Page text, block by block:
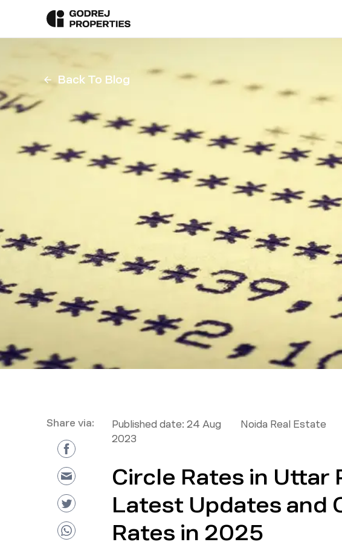
Back To Blog
Share via: Published date: 24 Aug
2023
Noida Real Estate
Circle Rates in Uttar
Latest Updates and
Rates in 2025